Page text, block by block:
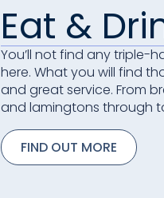
Eat &
You’ll not find any triple-
here. What you will find
and great service. From
and lamingtons through
FIND OUT MORE